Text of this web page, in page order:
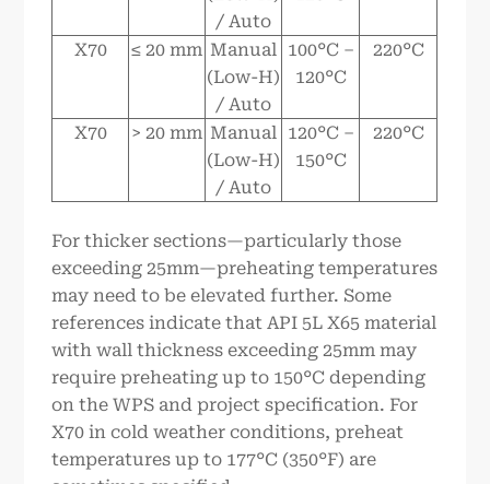
/ Auto
X70 ≤ 20 mm Manual
(Low-H)
/ Auto
100°C –
120°C
220°C
X70 > 20 mm Manual
(Low-H)
/ Auto
120°C –
150°C
220°C
For thicker sections—particularly those
exceeding 25mm—preheating temperatures
may need to be elevated further. Some
references indicate that API 5L X65 material
with wall thickness exceeding 25mm may
require preheating up to 150°C depending
on the WPS and project specification. For
X70 in cold weather conditions, preheat
temperatures up to 177°C (350°F) are